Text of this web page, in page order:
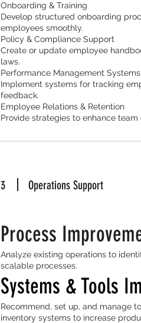
Onboarding & Training
Develop structured onboarding
employees smoothly.
Policy & Compliance Support
Create or update employee
laws.
Performance Management Systems
Implement systems for tracking
feedback.
Employee Relations & Retention
Provide strategies to enhance
3 Operations Support
Process
Analyze existing operations to
scalable processes.
Systems & Tools
Recommend, set up, and manage
inventory systems to increase